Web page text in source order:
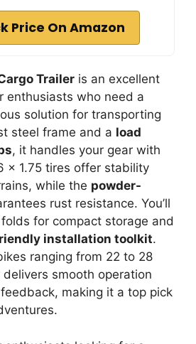
Price On Amazon
Trailer is an excellent
enthusiasts who need a
solution for transporting
steel frame and a load
, it handles your gear with
x 1.75 tires offer stability
while the powder-
rust resistance. You’ll
for compact storage and
installation toolkit.
ranging from 22 to 28
smooth operation
making it a top pick